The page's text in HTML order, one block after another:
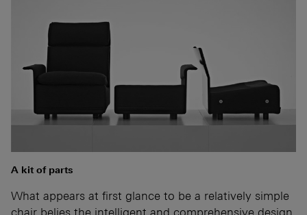
A kit of parts
What appears at first glance to be a relatively simple